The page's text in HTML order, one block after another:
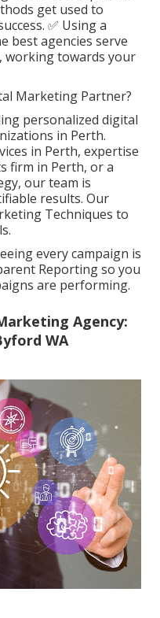
get used to
✅ Using a
best agencies serve
working towards your
Marketing Partner?
personalized digital
in Perth.
in Perth, expertise
firm in Perth, or a
our team is
results. Our
Techniques to
every campaign is
Reporting so you
are performing.
Agency:
WA